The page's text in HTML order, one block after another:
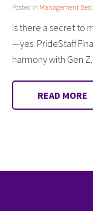
Posted in Management
Is there a secret to
—yes. PrideStaff
harmony with Gen Z.
READ MORE